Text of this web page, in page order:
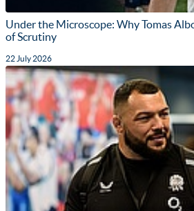
Under the Microscope: Why Tomas
of Scrutiny
22 July 2026